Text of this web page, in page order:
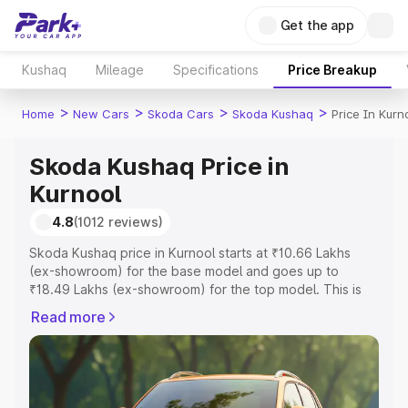
Get the app
Kushaq Mileage Specifications Price Breakup
Home > New Cars > Skoda Cars > Skoda Kushaq > Price In
Skoda Kushaq Price in
Kurnool
4.8(1012 reviews)
Skoda Kushaq price in Kurnool starts at ₹10.66 Lakhs
(ex-showroom) for the base model and goes up to
₹18.49 Lakhs (ex-showroom) for the top model. This is
RTO or Registration Cost, Insurance Cost. Explore the
complete variant-wise on-road price of Skoda Kushaq
price in Kurnool, along with key features and details to
help you choose the best option.
Read more